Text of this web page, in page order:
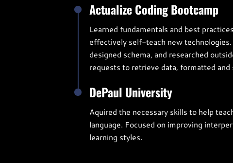
Actualize Coding Bootcamp
Learned fundamentals and best
effectively self-teach new
designed schema, and researched
requests to retrieve data, formatted
DePaul University
Aquired the necessary skills to help
language. Focused on improving
learning styles.